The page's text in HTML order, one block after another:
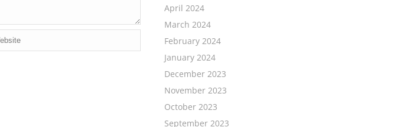
April 2024
March 2024
February 2024
January 2024
December 2023
November 2023
October 2023
September 2023